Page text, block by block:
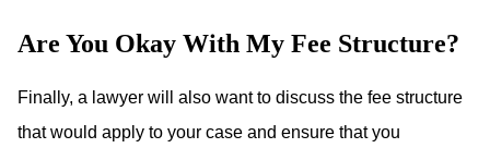
Are You Okay With My Fee Structure?
Finally, a lawyer will also want to discuss the fee structure
that would apply to your case and ensure that you